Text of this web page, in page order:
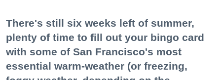
There's still six weeks left of summer,
plenty of time to fill out your bingo card
with some of San Francisco's most
essential warm-weather (or freezing,